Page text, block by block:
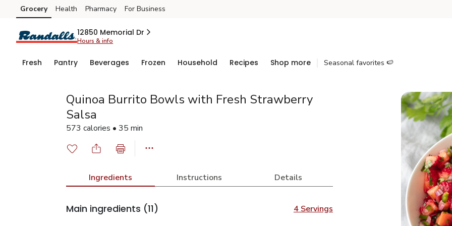
Skip to search
Skip to main content
Skip to cookie settings
Skip to chat
Grocery Health Pharmacy For Business
12850 Memorial Dr
Hours & info
Fresh Pantry Beverages Frozen Household Recipes Shop more Seasonal favorites 🍉
Quinoa Burrito Bowls with Fresh Strawberry
Salsa
573 calories • 35 min
Ingredients Instructions Details
Main ingredients (11) 4 Servings